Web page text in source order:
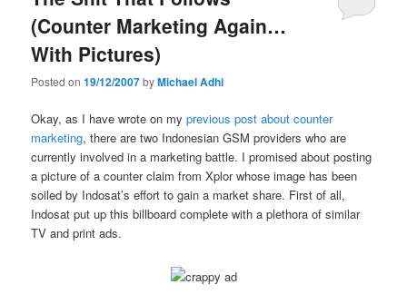
(Counter Marketing Again…
With Pictures)
Posted on19/12/2007byMichael Adhi
Okay, as I have wrote on myprevious post about counter
marketing, there are two Indonesian GSM providers who are
currently involved in a marketing battle. I promised about posting
a picture of a counter claim from Xplor whose image has been
soiled by Indosat’s effort to gain a market share. First of all,
Indosat put up this billboard complete with a plethora of similar
TV and print ads.